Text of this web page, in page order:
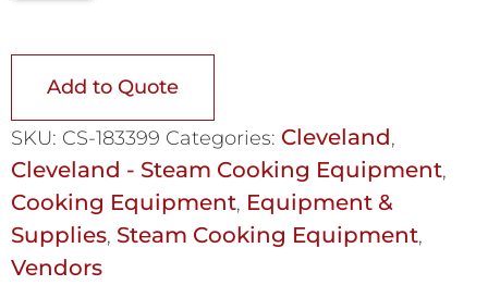
Add to Quote
SKU: CS-183399 Categories: Cleveland,
Cleveland - Steam Cooking Equipment,
Cooking Equipment, Equipment &
Supplies, Steam Cooking Equipment,
Vendors